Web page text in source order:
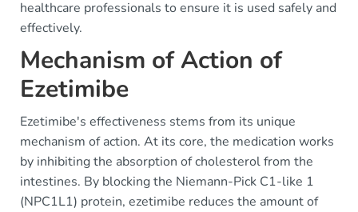
healthcare professionals to ensure it is used safely and
effectively.
Mechanism of Action of
Ezetimibe
Ezetimibe's effectiveness stems from its unique
mechanism of action. At its core, the medication works
by inhibiting the absorption of cholesterol from the
intestines. By blocking the Niemann-Pick C1-like 1
(NPC1L1) protein, ezetimibe reduces the amount of